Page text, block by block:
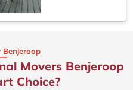
Benjeroop
Movers Benjeroop
Choice?